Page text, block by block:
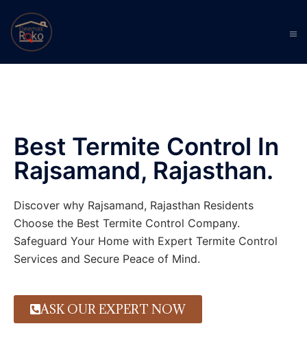
Best Termite Control In
Rajsamand, Rajasthan.
Discover why Rajsamand, Rajasthan Residents
Choose the Best Termite Control Company.
Safeguard Your Home with Expert Termite Control
Services and Secure Peace of Mind.
ASK OUR EXPERT NOW